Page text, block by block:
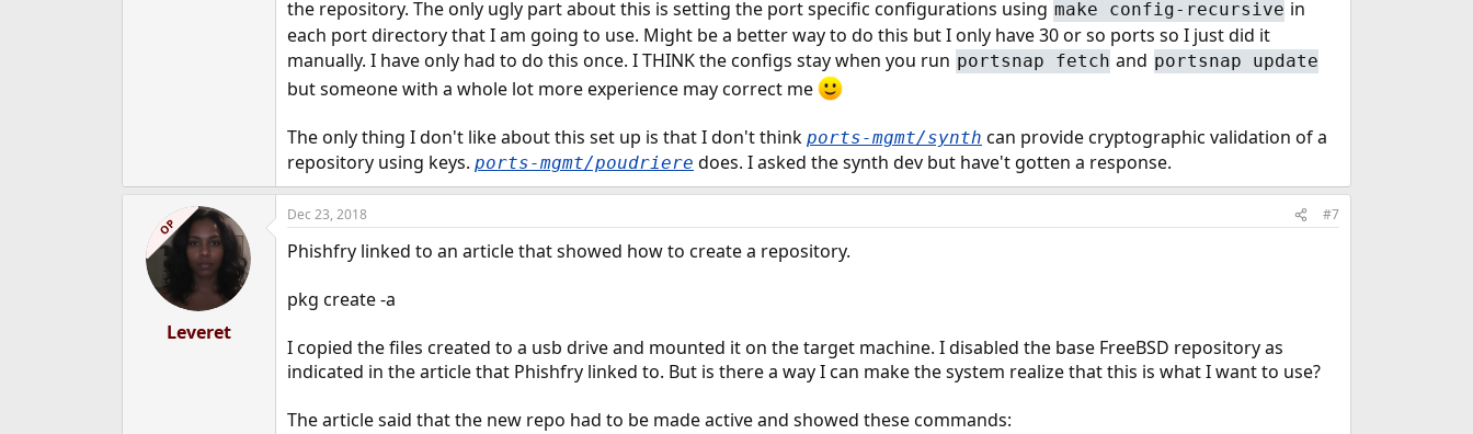
the repository. The only ugly part about this is setting the port specific configurations using make config-recursive in
each port directory that I am going to use. Might be a better way to do this but I only have 30 or so ports so I just did it
manually. I have only had to do this once. I THINK the configs stay when you run portsnap fetch and portsnap update
but someone with a whole lot more experience may correct me
The only thing I don't like about this set up is that I don't think ports-mgmt/synth can provide cryptographic validation of a
repository using keys. ports-mgmt/poudriere does. I asked the synth dev but have't gotten a response.
OP
Leveret
Dec 23, 2018 #7
Phishfry linked to an article that showed how to create a repository.
pkg create -a
I copied the files created to a usb drive and mounted it on the target machine. I disabled the base FreeBSD repository as
indicated in the article that Phishfry linked to. But is there a way I can make the system realize that this is what I want to use?
The article said that the new repo had to be made active and showed these commands: